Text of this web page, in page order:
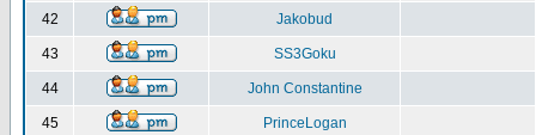
42 Jakobud
43 SS3Goku
44 John Constantine
45 PrinceLogan